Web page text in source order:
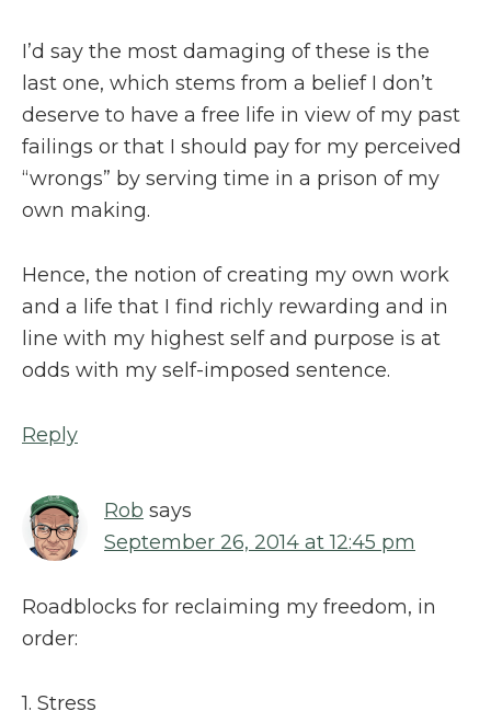
I’d say the most damaging of these is the
last one, which stems from a belief I don’t
deserve to have a free life in view of my past
failings or that I should pay for my perceived
“wrongs” by serving time in a prison of my
own making.
Hence, the notion of creating my own work
and a life that I find richly rewarding and in
line with my highest self and purpose is at
odds with my self-imposed sentence.
Reply
Rob says
September 26, 2014 at 12:45 pm
Roadblocks for reclaiming my freedom, in
order:
1. Stress